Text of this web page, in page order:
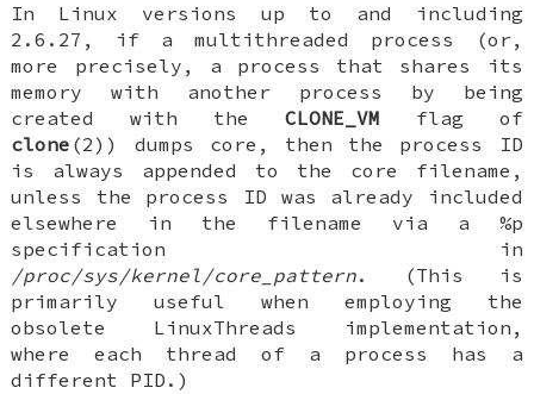
In Linux versions up to and including
2.6.27, if a multithreaded process (or,
more precisely, a process that shares its
memory with another process by being
created with the CLONE_VM flag of
clone (2)) dumps core, then the process ID
is always appended to the core filename,
unless the process ID was already included
elsewhere in the filename via a %p
specification in
/proc/sys/kernel/core_pattern. (This is
primarily useful when employing the
obsolete LinuxThreads implementation,
where each thread of a process has a
different PID.)